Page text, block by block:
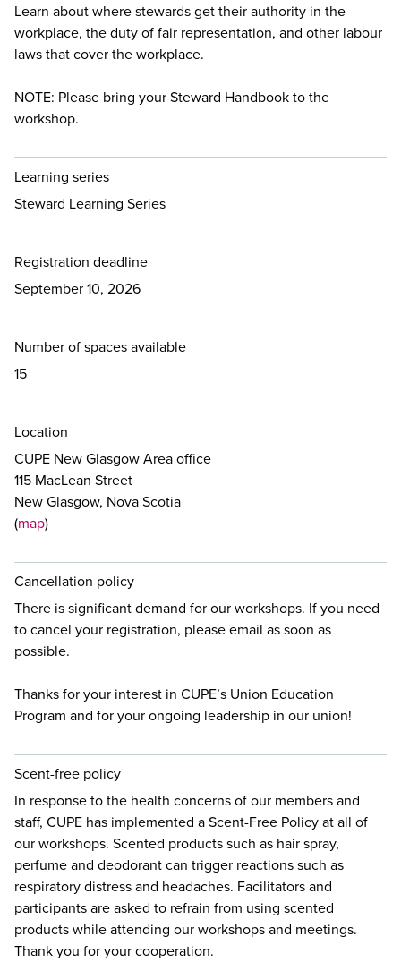
Learn about where stewards get their authority in the
workplace, the duty of fair representation, and other labour
laws that cover the workplace.
NOTE: Please bring your Steward Handbook to the
workshop.
Learning series
Steward Learning Series
Registration deadline
September 10, 2026
Number of spaces available
15
Location
CUPE New Glasgow Area office
115 MacLean Street
New Glasgow, Nova Scotia
(map)
Cancellation policy
There is significant demand for our workshops. If you need
to cancel your registration, please email as soon as
possible.
Thanks for your interest in CUPE’s Union Education
Program and for your ongoing leadership in our union!
Scent-free policy
In response to the health concerns of our members and
staff, CUPE has implemented a Scent-Free Policy at all of
our workshops. Scented products such as hair spray,
perfume and deodorant can trigger reactions such as
respiratory distress and headaches. Facilitators and
participants are asked to refrain from using scented
products while attending our workshops and meetings.
Thank you for your cooperation.